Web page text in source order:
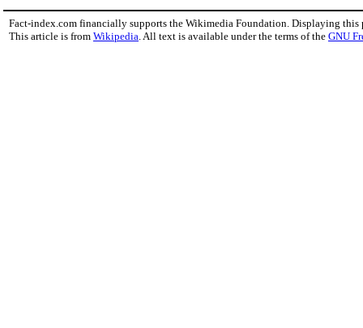
Fact-index.com financially supports the Wikimedia Foundation. Displaying this
This article is from Wikipedia . All text is available under the terms of the GNU